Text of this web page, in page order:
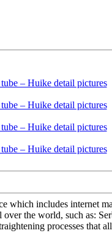
which includes internet
the world, such as:
processes that